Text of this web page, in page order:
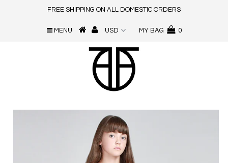
FREE SHIPPING ON ALL DOMESTIC ORDERS
MENU MY BAG 0